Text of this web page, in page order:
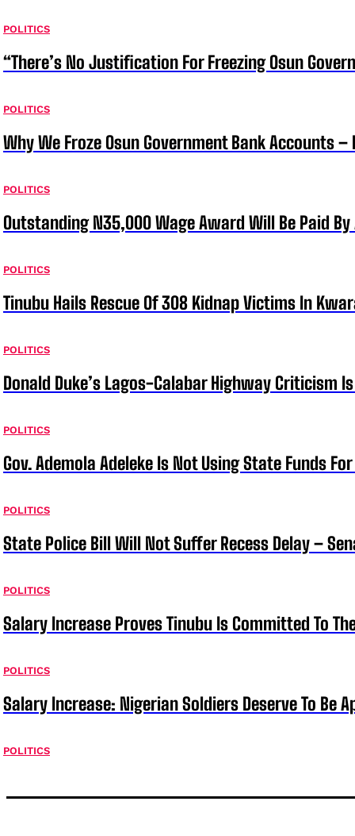
POLITICS
“There’s No Justification For Freezing Osun
POLITICS
Why We Froze Osun Government Bank Accounts –
POLITICS
Outstanding N35,000 Wage Award Will Be Paid By
POLITICS
Tinubu Hails Rescue Of 308 Kidnap Victims In
POLITICS
Donald Duke’s Lagos-Calabar Highway Criticism
POLITICS
Gov. Ademola Adeleke Is Not Using State Funds
POLITICS
State Police Bill Will Not Suffer Recess Delay –
POLITICS
Salary Increase Proves Tinubu Is Committed To
POLITICS
Salary Increase: Nigerian Soldiers Deserve To Be
POLITICS